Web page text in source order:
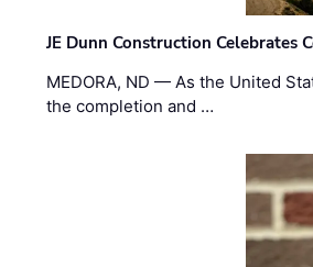
JE Dunn Construction Celebrates
MEDORA, ND — As the United
the completion and …